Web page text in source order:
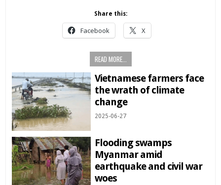
Share this:
Facebook X
READ MORE...
Vietnamese farmers face
the wrath of climate
change
2025-06-27
Flooding swamps
Myanmar amid
earthquake and civil war
woes